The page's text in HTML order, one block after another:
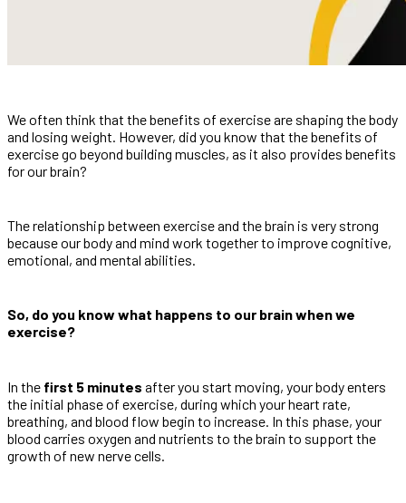
We often think that the benefits of exercise are shaping the body
and losing weight. However, did you know that the benefits of
exercise go beyond building muscles, as it also provides benefits
for our brain?
The relationship between exercise and the brain is very strong
because our body and mind work together to improve cognitive,
emotional, and mental abilities.
So, do you know what happens to our brain when we
exercise?
In the first 5 minutes after you start moving, your body enters
the initial phase of exercise, during which your heart rate,
breathing, and blood flow begin to increase. In this phase, your
blood carries oxygen and nutrients to the brain to support the
growth of new nerve cells.